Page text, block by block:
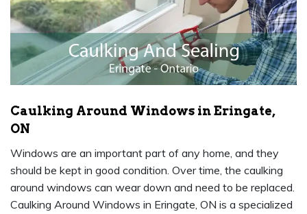
Caulking Around Windows in Eringate,
ON
Windows are an important part of any home, and they
should be kept in good condition. Over time, the caulking
around windows can wear down and need to be replaced.
Caulking Around Windows in Eringate, ON is a specialized